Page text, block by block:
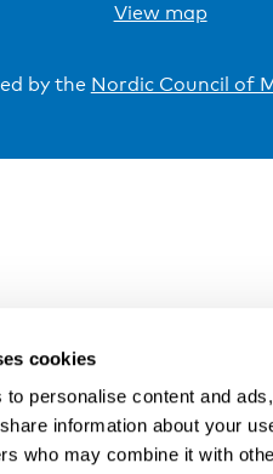
cookies
to personalise content and
information about your
who may combine it with
View map
by the Nordic Council of